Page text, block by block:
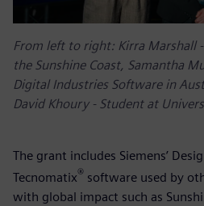
From left to right: Kirra Marshall
the Sunshine Coast, Samantha
Digital Industries Software in
David Khoury - Student at
The grant includes Siemens’
Tecnomatix® software used by
with global impact such as